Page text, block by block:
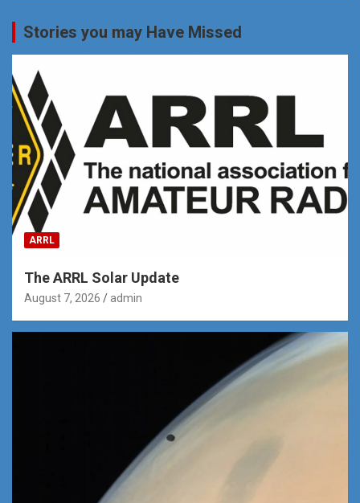
Stories you may Have Missed
ARRL
The ARRL Solar Update
August 7, 2026 admin